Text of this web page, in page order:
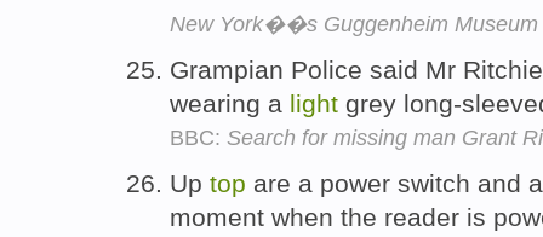
New York��s Guggenheim Museum
Grampian Police said Mr
wearing a light grey long-
BBC: Search for missing man Grant
Up top are a power switch and
moment when the reader is